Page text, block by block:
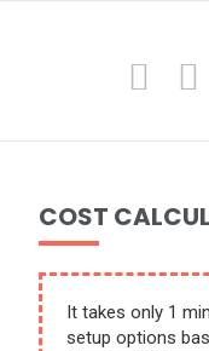
COST
It takes only 1
setup options